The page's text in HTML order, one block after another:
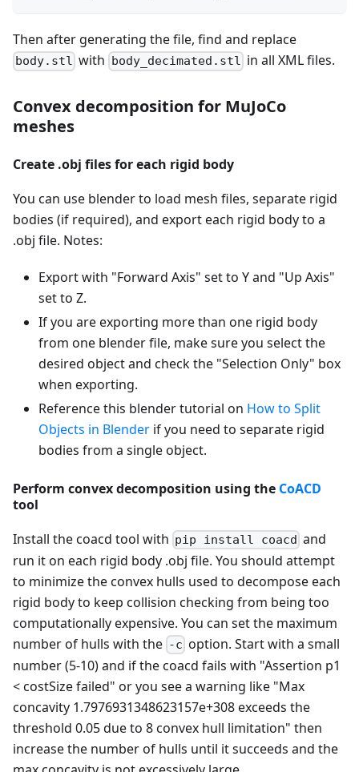
Then after generating the file, find and replace
body.stl with body_decimated.stl in all XML files.
Convex decomposition for MuJoCo
meshes
Create .obj files for each rigid body
You can use blender to load mesh files, separate rigid
bodies (if required), and export each rigid body to a
.obj file. Notes:
Export with "Forward Axis" set to Y and "Up Axis"
set to Z.
If you are exporting more than one rigid body
from one blender file, make sure you select the
desired object and check the "Selection Only" box
when exporting.
Reference this blender tutorial on How to Split
Objects in Blender if you need to separate rigid
bodies from a single object.
Perform convex decomposition using the CoACD
tool
Install the coacd tool with pip install coacd and
run it on each rigid body .obj file. You should attempt
to minimize the convex hulls used to decompose each
rigid body to keep collision checking from being too
computationally expensive. You can set the maximum
number of hulls with the -c option. Start with a small
number (5-10) and if the coacd fails with "Assertion p1
< costSize failed" or you see a warning like "Max
concavity 1.7976931348623157e+308 exceeds the
threshold 0.05 due to 8 convex hull limitation" then
increase the number of hulls until it succeeds and the